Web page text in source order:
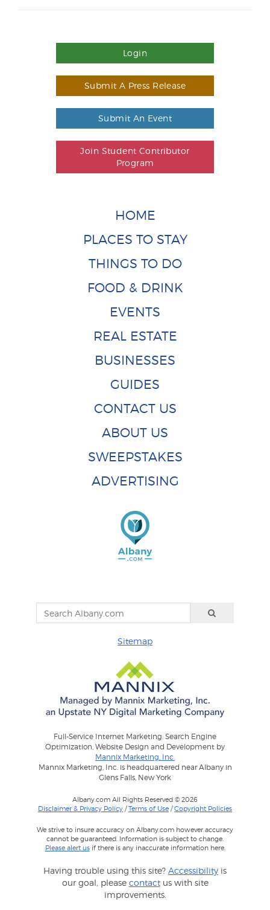
Login
Submit A Press Release
Submit An Event
Join Student Contributor
Program
HOME
PLACES TO STAY
THINGS TO DO
FOOD & DRINK
EVENTS
REAL ESTATE
BUSINESSES
GUIDES
CONTACT US
ABOUT US
SWEEPSTAKES
ADVERTISING
Sitemap
Full-Service Internet Marketing: Search Engine
Optimization, Website Design and Development by
Mannix Marketing, Inc.
Mannix Marketing, Inc. is headquartered near Albany in
Glens Falls, New York
Albany.com All Rights Reserved © 2026
Disclaimer & Privacy Policy /Terms of Use /Copyright Policies
We strive to insure accuracy on Albany.com however accuracy
cannot be guaranteed. Information is subject to change.
Please alert usif there is any inaccurate information here.
Having trouble using this site? Accessibility is
our goal, please contactus with site
improvements.